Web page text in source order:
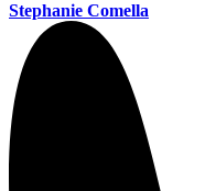
Stephanie Comella